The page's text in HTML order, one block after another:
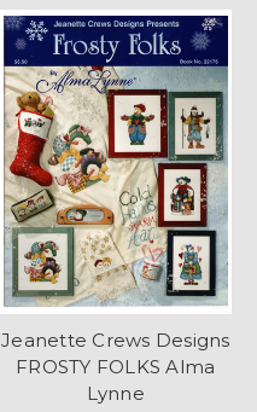
Jeanette Crews Designs
FROSTY FOLKS Alma
Lynne